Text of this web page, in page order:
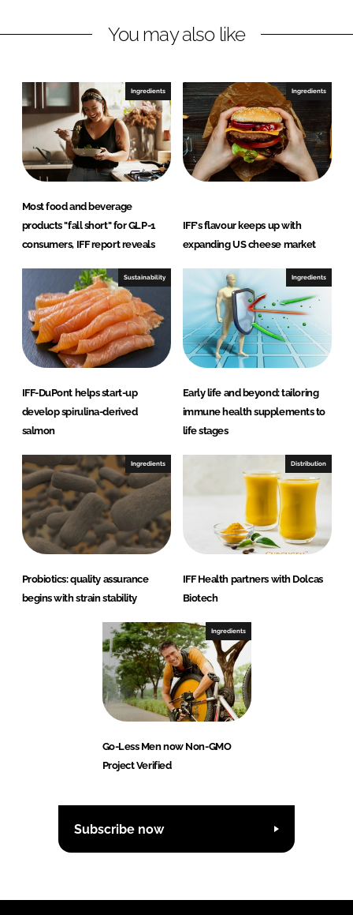
k
n
e
o
k
You may also like
Ingredients
Most food and beverage
products "fall short" for GLP-1
consumers, IFF report reveals
Ingredients
IFF's flavour keeps up with
expanding US cheese market
Sustainability
IFF-DuPont helps start-up
develop spirulina-derived
salmon
Ingredients
Early life and beyond: tailoring
immune health supplements to
life stages
Ingredients
Probiotics: quality assurance
begins with strain stability
Distribution
IFF Health partners with Dolcas
Biotech
Ingredients
Go-Less Men now Non-GMO
Project Verified
Subscribe now